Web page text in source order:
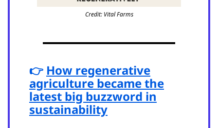
Credit: Vital Farms
👉 How regenerative
agriculture became the
latest big buzzword in
sustainability